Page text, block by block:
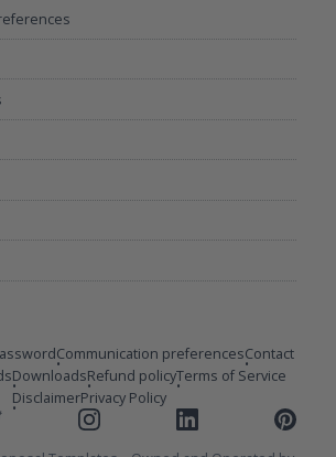
Communication preferencesContact
DownloadsRefund policyTerms of Service
DisclaimerPrivacy Policy
Instagram Linkedin Pinterest